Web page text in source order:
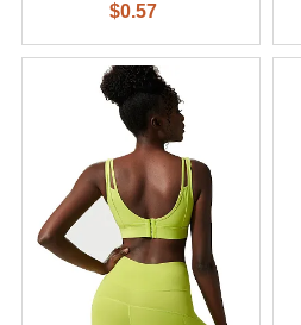
$0.57